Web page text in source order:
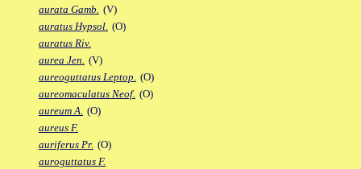
aurata Gamb. (V)
auratus Hypsol. (O)
auratus Riv.
aurea Jen. (V)
aureoguttatus Leptop. (O)
aureomaculatus Neof. (O)
aureum A. (O)
aureus F.
auriferus Pr. (O)
auroguttatus F.